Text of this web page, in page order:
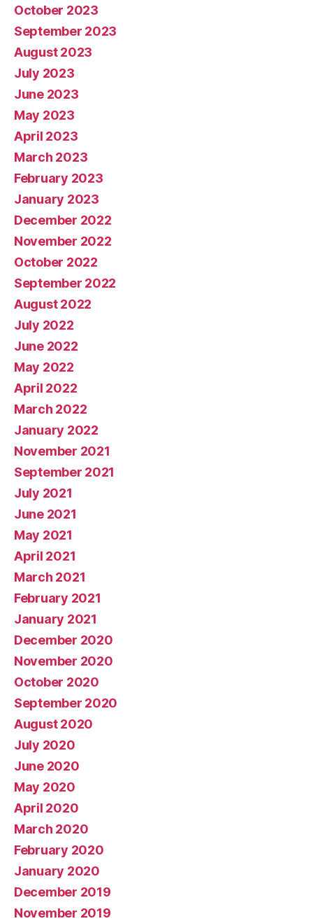
October 2023
September 2023
August 2023
July 2023
June 2023
May 2023
April 2023
March 2023
February 2023
January 2023
December 2022
November 2022
October 2022
September 2022
August 2022
July 2022
June 2022
May 2022
April 2022
March 2022
January 2022
November 2021
September 2021
July 2021
June 2021
May 2021
April 2021
March 2021
February 2021
January 2021
December 2020
November 2020
October 2020
September 2020
August 2020
July 2020
June 2020
May 2020
April 2020
March 2020
February 2020
January 2020
December 2019
November 2019